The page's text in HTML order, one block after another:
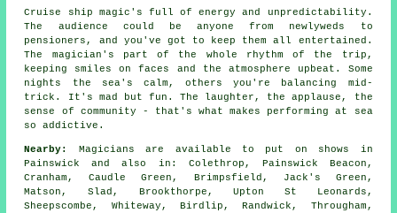
Cruise ship magic's full of energy and unpredictability.
The audience could be anyone from newlyweds to
pensioners, and you've got to keep them all entertained.
The magician's part of the whole rhythm of the trip,
keeping smiles on faces and the atmosphere upbeat. Some
nights the sea's calm, others you're balancing mid-
trick. It's mad but fun. The laughter, the applause, the
sense of community - that's what makes performing at sea
so addictive.
Nearby:
Magicians are available to put on shows in
Painswick and also in: Colethrop, Painswick Beacon,
Cranham, Caudle Green, Brimpsfield, Jack's Green,
Matson, Slad, Brookthorpe, Upton St Leonards,
Sheepscombe, Whiteway, Birdlip, Randwick, Througham,